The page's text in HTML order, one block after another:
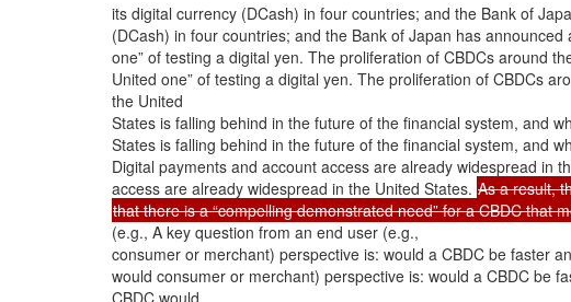
its digital currency (DCash) in four countries; and the Bank of
(DCash) in four countries; and the Bank of Japan has announced
one” of testing a digital yen. The proliferation of CBDCs around
United one” of testing a digital yen. The proliferation of CBDCs
the United
States is falling behind in the future of the financial system, and
States is falling behind in the future of the financial system, and
Digital payments and account access are already widespread in
access are already widespread in the United States. As a result,
that there is a “compelling demonstrated need” for a CBDC that
(e.g., A key question from an end user (e.g.,
consumer or merchant) perspective is: would a CBDC be faster
would consumer or merchant) perspective is: would a CBDC be
CBDC would